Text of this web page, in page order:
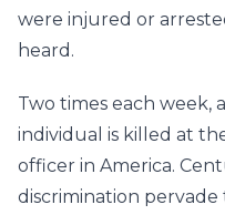
were injured or
heard.
Two times each week,
individual is killed at
officer in America.
discrimination pervade